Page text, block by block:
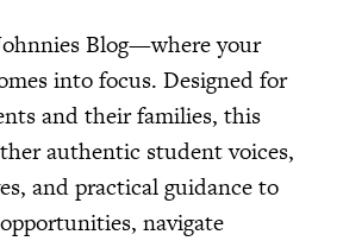
Blog—where your
into focus. Designed for
and their families, this
authentic student voices,
and practical guidance to
navigate